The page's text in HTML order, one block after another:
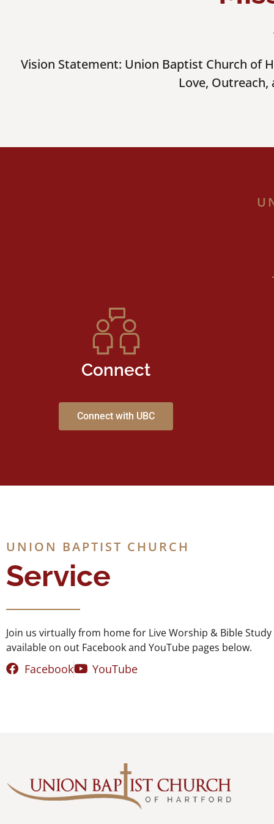
Vision Statement: Union Baptist Church of
Love, Outreach,
Connect
Connect with UBC
UNION BAPTIST CHURCH
Service
Join us virtually from home for Live Worship & Bible
available on out Facebook and YouTube pages below.
Facebook YouTube